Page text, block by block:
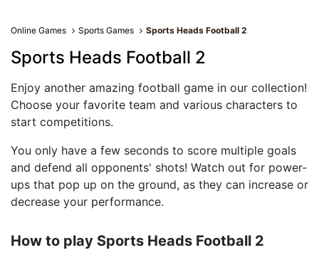
Online Games Sports Games Sports Heads Football 2
Sports Heads Football 2
Enjoy another amazing football game in our collection!
Choose your favorite team and various characters to
start competitions.
You only have a few seconds to score multiple goals
and defend all opponents' shots! Watch out for power-
ups that pop up on the ground, as they can increase or
decrease your performance.
How to play Sports Heads Football 2